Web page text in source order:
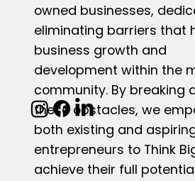
owned businesses,
eliminating barriers that
business growth and
development within the
community. By breaking
these obstacles, we
both existing and
entrepreneurs to Think
achieve their full